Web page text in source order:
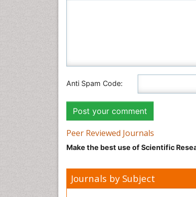
Anti Spam Code:
Peer Reviewed Journals
Make the best use of Scientific
Journals by Subject